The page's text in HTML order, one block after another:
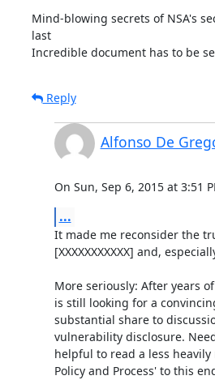
Mind-blowing secrets of NSA's
last
Incredible document has to be
Reply
Alfonso De
On Sun, Sep 6, 2015 at 3:51
...
It made me reconsider the
[XXXXXXXXXXX] and,
More seriously: After years
is still looking for a
substantial share to
vulnerability disclosure.
helpful to read a less
Policy and Process' to this